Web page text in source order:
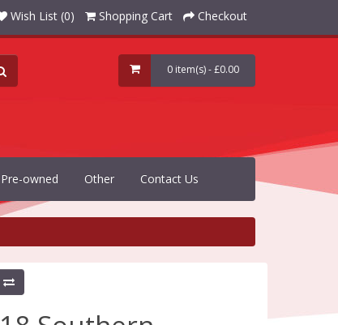
Wish List (0) Shopping Cart Checkout
0 item(s) - £0.00
Pre-owned Other Contact Us